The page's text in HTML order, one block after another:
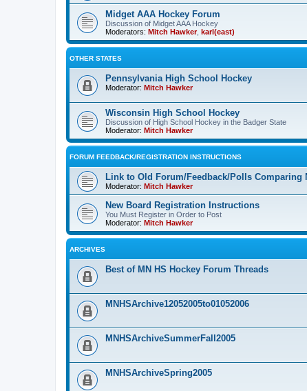
Midget AAA Hockey Forum
Discussion of Midget AAA Hockey
Moderators: Mitch Hawker, karl(east)
OTHER STATES
Pennsylvania High School Hockey
Moderator: Mitch Hawker
Wisconsin High School Hockey
Discussion of High School Hockey in the Badger State
Moderator: Mitch Hawker
FORUM FEEDBACK/REGISTRATION INSTRUCTIONS
Link to Old Forum/Feedback/Polls Comparing
Moderator: Mitch Hawker
New Board Registration Instructions
You Must Register in Order to Post
Moderator: Mitch Hawker
ARCHIVES
Best of MN HS Hockey Forum Threads
MNHSArchive12052005to01052006
MNHSArchiveSummerFall2005
MNHSArchiveSpring2005